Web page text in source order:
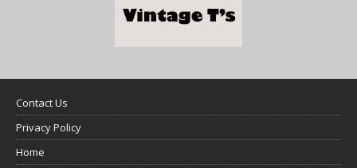
Contact Us
Privacy Policy
Home